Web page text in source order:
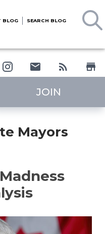
BLOG SEARCH BLOG
JOIN
Mayors